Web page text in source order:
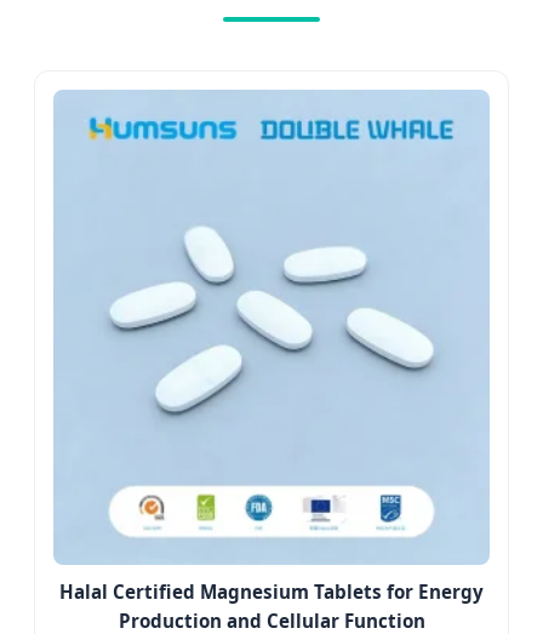
Halal Certified Magnesium Tablets for Energy
Production and Cellular Function